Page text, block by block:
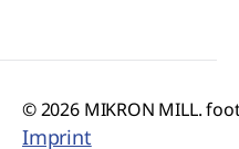
© 2026 MIKRON MILL.
Imprint